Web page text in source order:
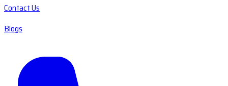
Contact Us
Blogs